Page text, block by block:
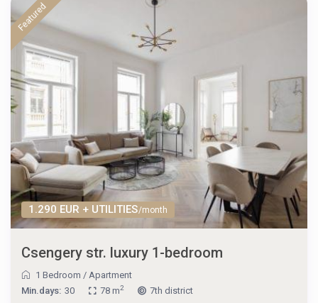
1.290 EUR + UTILITIES/month
Featured
Csengery str. luxury 1-bedroom
1 Bedroom / Apartment
Min.days: 30 78 m2 7th district